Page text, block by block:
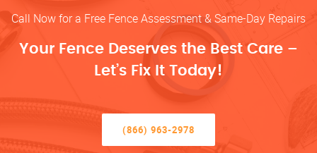
Call Now for a Free Fence Assessment & Same-Day Repairs
Your Fence Deserves the Best Care –
Let’s Fix It Today!
(866) 963-2978